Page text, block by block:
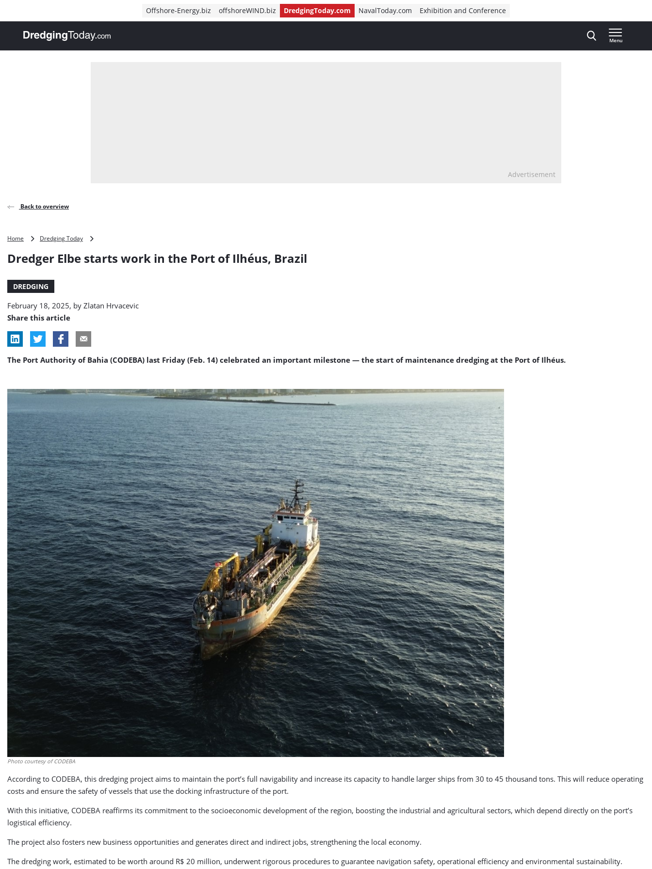
Offshore-Energy.biz offshoreWIND.biz DredgingToday.com NavalToday.com Exhibition and Conference
, go to home
Menu
Advertisement
Back to overview
Home Dredging Today
starts
of
Dredger Elbe starts work in the Port of Ilhéus, Brazil
DREDGING
February 18, 2025, by Zlatan Hrvacevic
Share this article
The Port Authority of Bahia (CODEBA) last Friday (Feb. 14) celebrated an important milestone — the start of maintenance dredging at the Port of Ilhéus.
Photo courtesy of CODEBA
According to CODEBA, this dredging project aims to maintain the port’s full navigability and increase its capacity to handle larger ships from 30 to 45 thousand tons. This will reduce operating
costs and ensure the safety of vessels that use the docking infrastructure of the port.
With this initiative, CODEBA reaffirms its commitment to the socioeconomic development of the region, boosting the industrial and agricultural sectors, which depend directly on the port’s
logistical efficiency.
The project also fosters new business opportunities and generates direct and indirect jobs, strengthening the local economy.
The dredging work, estimated to be worth around R$ 20 million, underwent rigorous procedures to guarantee navigation safety, operational efficiency and environmental sustainability.